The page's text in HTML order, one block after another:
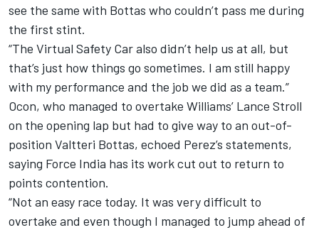
see the same with Bottas who couldn’t pass me during
the first stint.
“The Virtual Safety Car also didn’t help us at all, but
that’s just how things go sometimes. I am still happy
with my performance and the job we did as a team.”
Ocon, who managed to overtake Williams’ Lance Stroll
on the opening lap but had to give way to an out-of-
position Valtteri Bottas, echoed Perez’s statements,
saying Force India has its work cut out to return to
points contention.
“Not an easy race today. It was very difficult to
overtake and even though I managed to jump ahead of